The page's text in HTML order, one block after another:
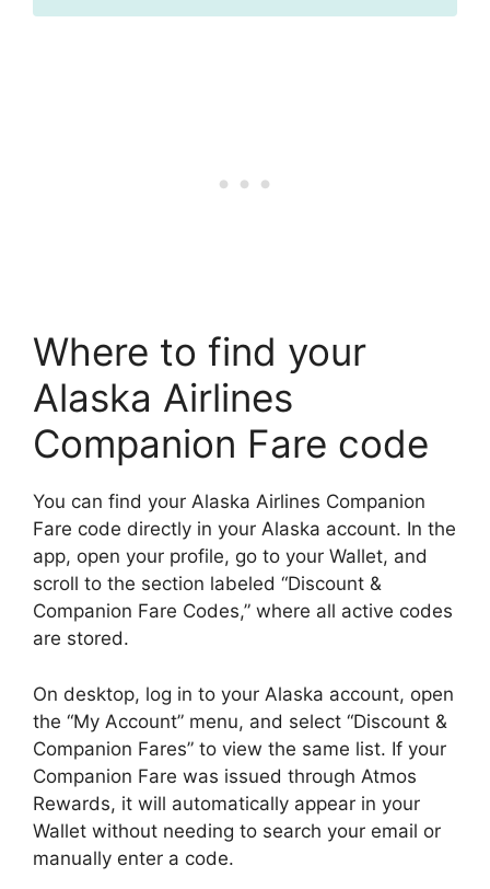
Where to find your
Alaska Airlines
Companion Fare code
You can find your Alaska Airlines Companion
Fare code directly in your Alaska account. In the
app, open your profile, go to your Wallet, and
scroll to the section labeled “Discount &
Companion Fare Codes,” where all active codes
are stored.
On desktop, log in to your Alaska account, open
the “My Account” menu, and select “Discount &
Companion Fares” to view the same list. If your
Companion Fare was issued through Atmos
Rewards, it will automatically appear in your
Wallet without needing to search your email or
manually enter a code.